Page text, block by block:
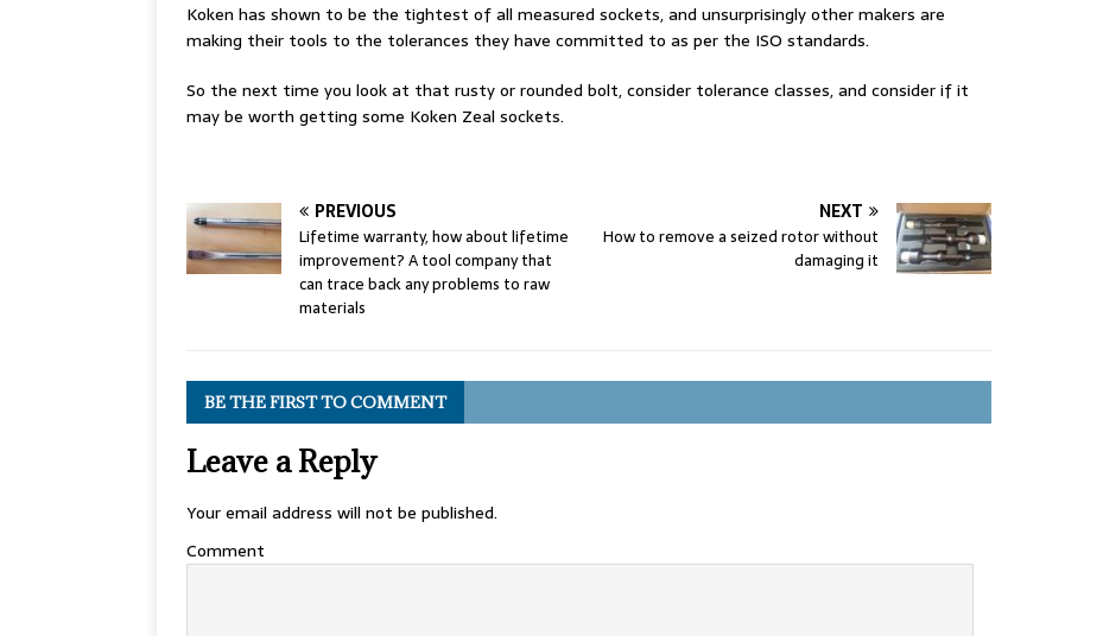
Koken has shown to be the tightest of all measured sockets, and unsurprisingly other makers are
making their tools to the tolerances they have committed to as per the ISO standards.
So the next time you look at that rusty or rounded bolt, consider tolerance classes, and consider if it
may be worth getting some Koken Zeal sockets.
PREVIOUS
Lifetime warranty, how about lifetime
improvement? A tool company that
can trace back any problems to raw
materials
NEXT
How to remove a seized rotor without
damaging it
BE THE FIRST TO COMMENT
Leave a Reply
Your email address will not be published.
Comment